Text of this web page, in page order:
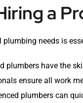
a
needs is
plumbers have the
ensure all work
plumbers can